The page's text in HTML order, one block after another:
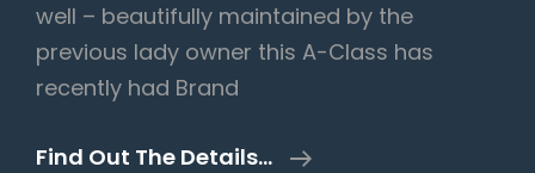
well – beautifully maintained by the
previous lady owner this A-Class has
recently had Brand
Find Out The Details…
Mercedes-